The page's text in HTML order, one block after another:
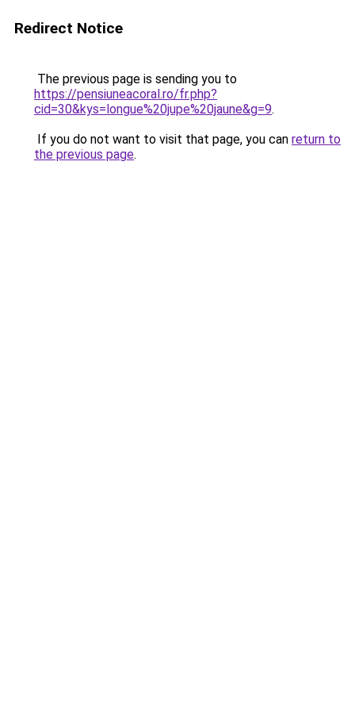
Redirect Notice
The previous page is sending you to
https://pensiuneacoral.ro/fr.php?
cid=30&kys=longue%20jupe%20jaune&g=9.
If you do not want to visit that page, you can return to
the previous page.